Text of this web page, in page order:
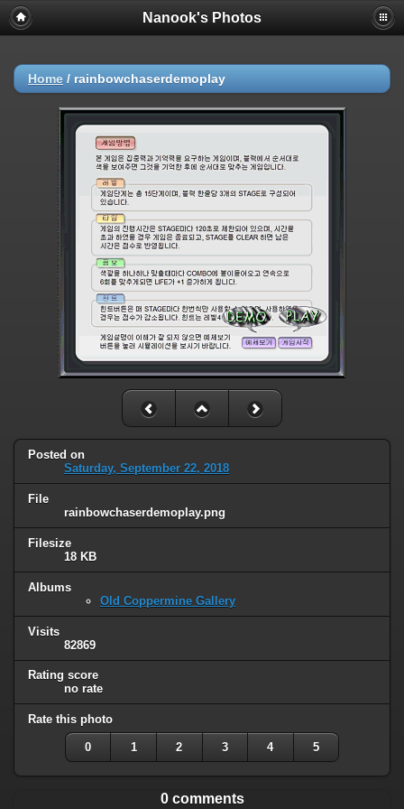
Nanook's Photos
Home / rainbowchaserdemoplay
Posted on
Saturday, September 22, 2018
File
rainbowchaserdemoplay.png
Filesize
18 KB
Albums
Old Coppermine Gallery
Visits
82869
Rating score
no rate
Rate this photo
0 1 2 3 4 5
0 comments